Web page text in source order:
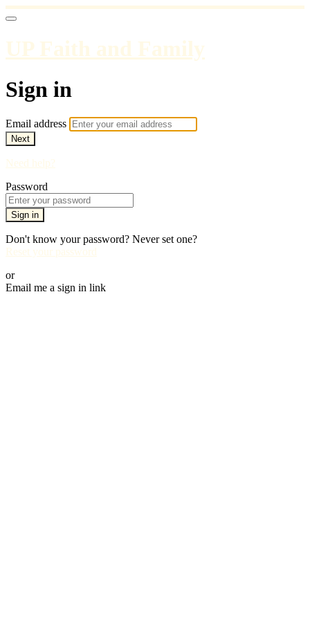
UP Faith and Family
Sign in
Email address
Next
Need help?
Password
Sign in
Don't know your password? Never set one?
Reset your password
or
Email me a sign in link